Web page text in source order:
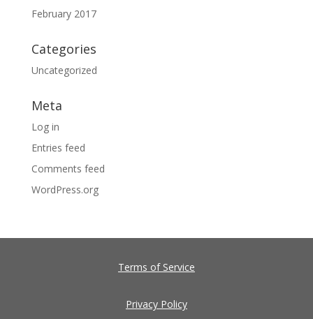
February 2017
Categories
Uncategorized
Meta
Log in
Entries feed
Comments feed
WordPress.org
Terms of Service
Privacy Policy